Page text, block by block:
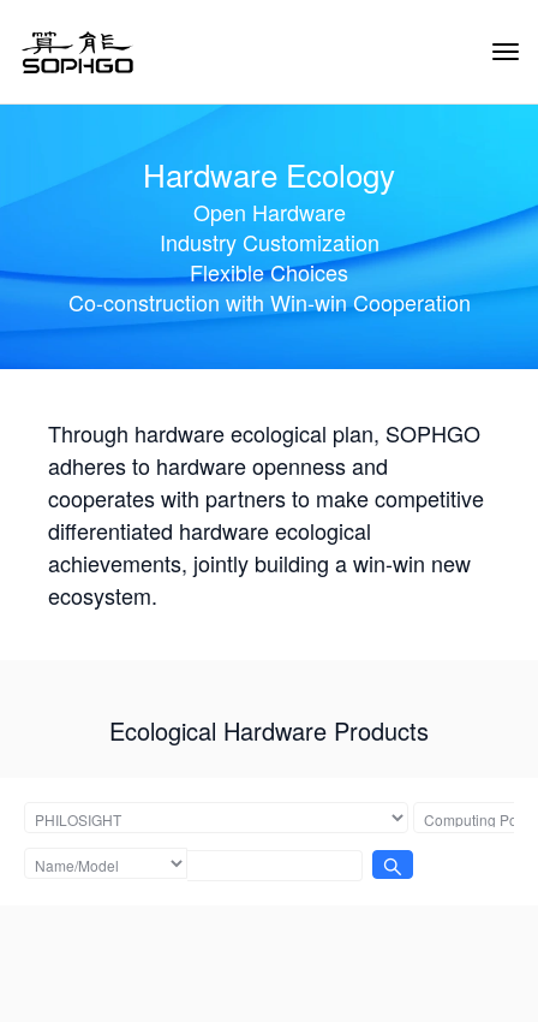
Hardware Ecology
Open Hardware
Industry Customization
Flexible Choices
Co-construction with Win-win Cooperation
Through hardware ecological plan, SOPHGO
adheres to hardware openness and
cooperates with partners to make competitive
differentiated hardware ecological
achievements, jointly building a win-win new
ecosystem.
Ecological Hardware Products